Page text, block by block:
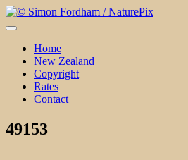
Skip
to
Home
New Zealand
Copyright
Rates
Contact
49153